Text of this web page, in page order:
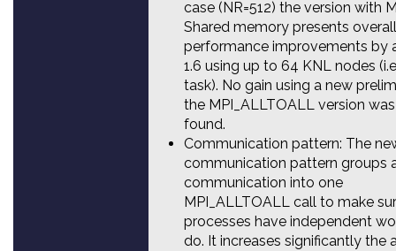
case (NR=512) the version with
Shared memory presents overall
performance improvements by
1.6 using up to 64 KNL nodes
task). No gain using a new
the MPI_ALLTOALL version was
found.
Communication pattern: The
communication pattern groups
communication into one
MPI_ALLTOALL call to make
processes have independent
do. It increases significantly the